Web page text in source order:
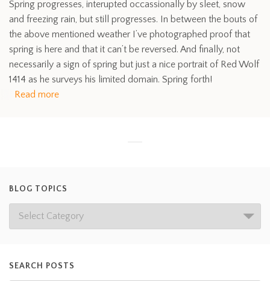
Spring progresses, interupted occassionally by sleet, snow
and freezing rain, but still progresses. In between the bouts of
the above mentioned weather I’ve photographed proof that
spring is here and that it can’t be reversed. And finally, not
necessarily a sign of spring but just a nice portrait of Red Wolf
1414 as he surveys his limited domain. Spring forth!
Read more
BLOG TOPICS
SEARCH POSTS